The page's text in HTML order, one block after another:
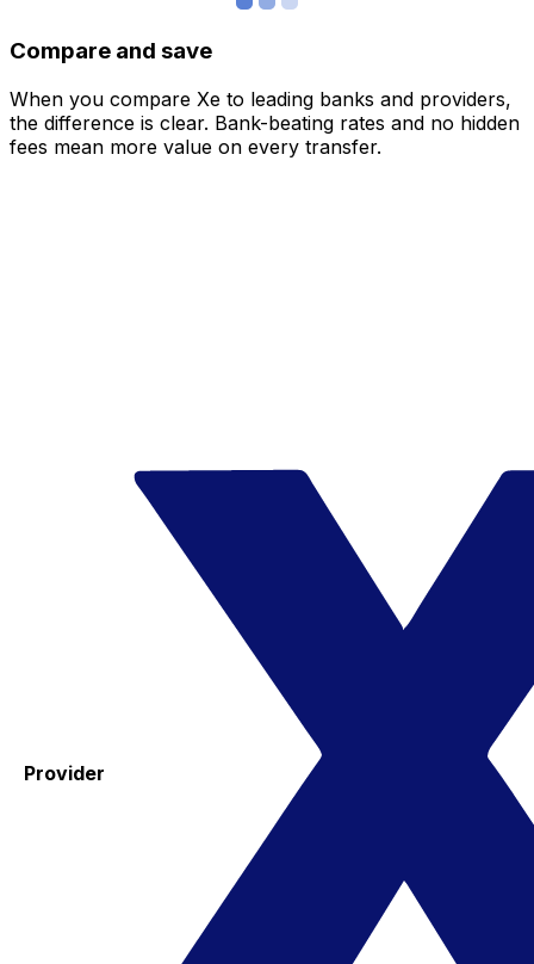
Compare and save
When you compare Xe to leading banks and providers,
the difference is clear. Bank-beating rates and no hidden
fees mean more value on every transfer.
Provider